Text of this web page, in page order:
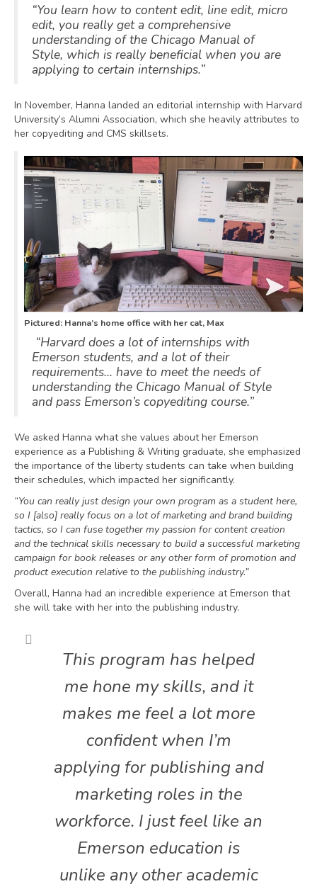
“You learn how to content edit, line edit, micro
edit, you really get a comprehensive
understanding of the Chicago Manual of
Style, which is really beneficial when you are
applying to certain internships.”
In November, Hanna landed an editorial internship with Harvard
University’s Alumni Association, which she heavily attributes to
her copyediting and CMS skillsets.
Pictured: Hanna’s home office with her cat, Max
“Harvard does a lot of internships with
Emerson students, and a lot of their
requirements… have to meet the needs of
understanding the Chicago Manual of Style
and pass Emerson’s copyediting course.”
We asked Hanna what she values about her Emerson
experience as a Publishing & Writing graduate, she emphasized
the importance of the liberty students can take when building
their schedules, which impacted her significantly.
“You can really just design your own program as a student here,
so I [also] really focus on a lot of marketing and brand building
tactics, so I can fuse together my passion for content creation
and the technical skills necessary to build a successful marketing
campaign for book releases or any other form of promotion and
product execution relative to the publishing industry.”
Overall, Hanna had an incredible experience at Emerson that
she will take with her into the publishing industry.
This program has helped
me hone my skills, and it
makes me feel a lot more
confident when I’m
applying for publishing and
marketing roles in the
workforce. I just feel like an
Emerson education is
unlike any other academic